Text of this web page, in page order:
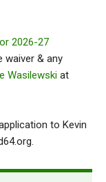
2026-27
waiver & any
Wasilewski at
to Kevin